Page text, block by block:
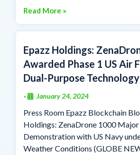
Read More »
Epazz Holdings:
Awarded Phase 1 US Air
Dual-Purpose
• January 24, 2024
Press Room Epazz Blockchain
Holdings: ZenaDrone 1000
Demonstration with US Navy
Weather Conditions (GLOBE